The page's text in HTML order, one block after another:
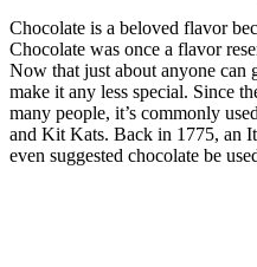
Chocolate is a beloved flavor
Chocolate was once a flavor
Now that just about anyone can
make it any less special. Since
many people, it’s commonly
and Kit Kats. Back in 1775, an
even suggested chocolate be